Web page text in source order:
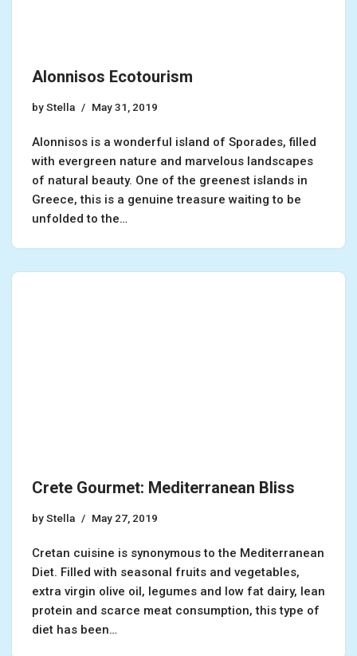
Alonnisos Ecotourism
byStella May 31, 2019
Alonnisos is a wonderful island of Sporades, filled
with evergreen nature and marvelous landscapes
of natural beauty. One of the greenest islands in
Greece, this is a genuine treasure waiting to be
unfolded to the…
Crete Gourmet: Mediterranean Bliss
byStella May 27, 2019
Cretan cuisine is synonymous to the Mediterranean
Diet. Filled with seasonal fruits and vegetables,
extra virgin olive oil, legumes and low fat dairy, lean
protein and scarce meat consumption, this type of
diet has been…